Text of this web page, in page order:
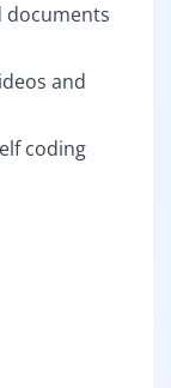
documents
and
coding